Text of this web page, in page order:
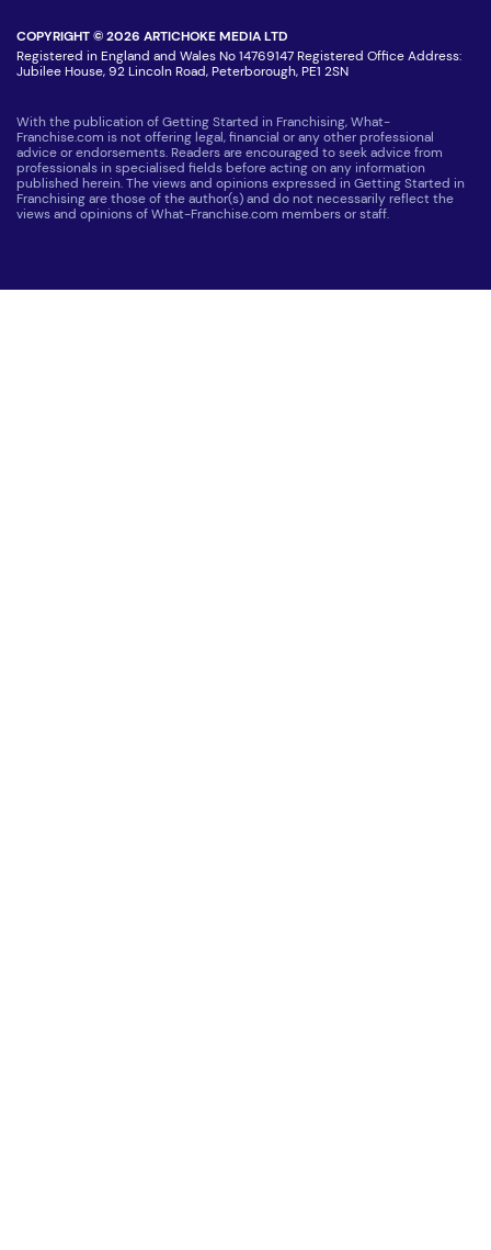
COPYRIGHT © 2026 ARTICHOKE MEDIA LTD
Registered in England and Wales No 14769147 Registered Office Address:
Jubilee House, 92 Lincoln Road, Peterborough, PE1 2SN
With the publication of Getting Started in Franchising, What-
Franchise.com is not offering legal, financial or any other professional
advice or endorsements. Readers are encouraged to seek advice from
professionals in specialised fields before acting on any information
published herein. The views and opinions expressed in Getting Started in
Franchising are those of the author(s) and do not necessarily reflect the
views and opinions of What-Franchise.com members or staff.